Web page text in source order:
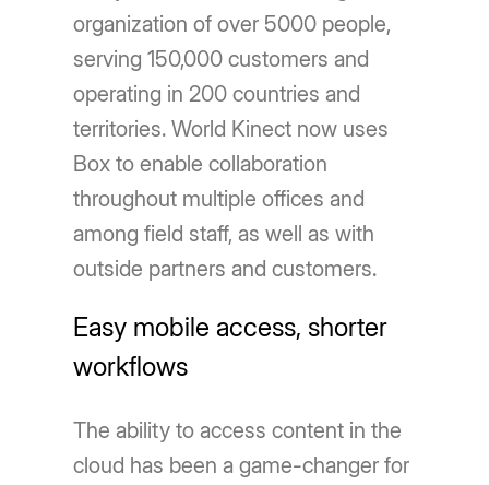
organization of over 5000 people,
serving 150,000 customers and
operating in 200 countries and
territories. World Kinect now uses
Box to enable collaboration
throughout multiple offices and
among field staff, as well as with
outside partners and customers.
Easy mobile access, shorter
workflows
The ability to access content in the
cloud has been a game-changer for